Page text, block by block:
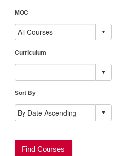
MOC
Curriculum
Sort By
Find Courses